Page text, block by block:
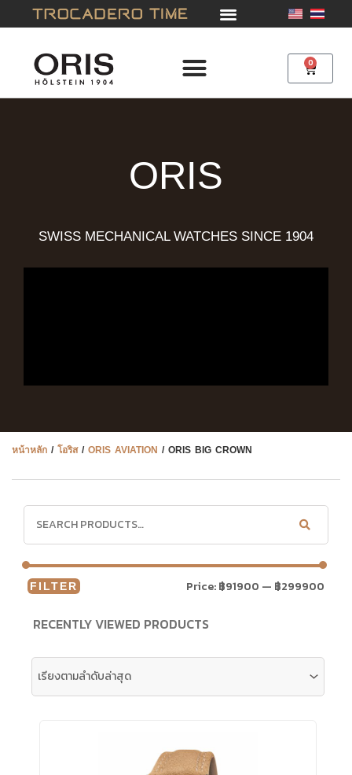
to
0
Cart
ORIS
SWISS MECHANICAL WATCHES SINCE 1904
หน้าหลัก / โอริส/ ORIS AVIATION / ORIS BIG CROWN
FILTER Price:฿91900 — ฿299900
RECENTLY VIEWED PRODUCTS